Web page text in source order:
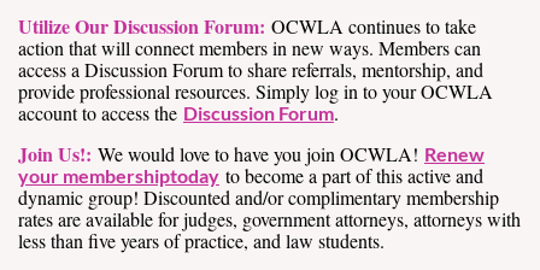
Utilize Our Discussion Forum: OCWLA continues to take
action that will connect members in new ways. Members can
access a Discussion Forum to share referrals, mentorship, and
provide professional resources. Simply log in to your OCWLA
account to access the Discussion Forum.
Join Us!: We would love to have you join OCWLA! Renew
your membershiptoday to become a part of this active and
dynamic group! Discounted and/or complimentary membership
rates are available for judges, government attorneys, attorneys with
less than five years of practice, and law students.